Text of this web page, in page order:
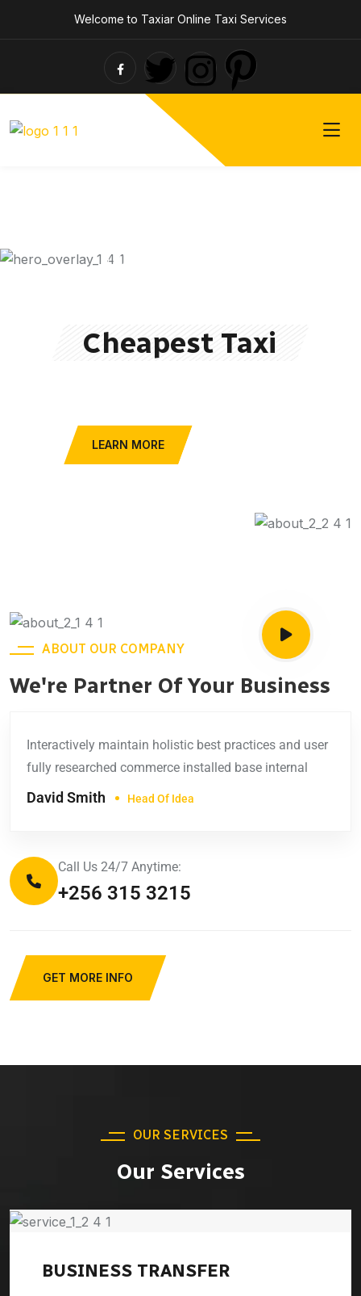
Welcome to Taxiar Online Taxi Services
Taxi Driver for Hire
Cheapest Taxi
LEARN MORE
ABOUT OUR COMPANY
We're Partner Of Your Business
Interactively maintain holistic best practices and user
fully researched commerce installed base internal
David Smith Head Of Idea
Call Us 24/7 Anytime:
+256 315 3215
GET MORE INFO
OUR SERVICES
Our Services
BUSINESS TRANSFER